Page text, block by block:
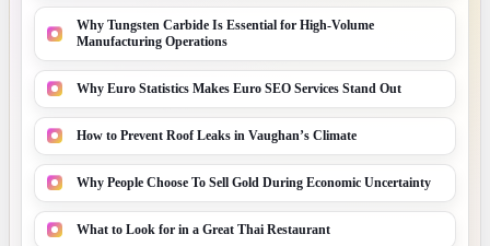
Why Tungsten Carbide Is Essential for High-Volume
Manufacturing Operations
Why Euro Statistics Makes Euro SEO Services Stand Out
How to Prevent Roof Leaks in Vaughan’s Climate
Why People Choose To Sell Gold During Economic Uncertainty
What to Look for in a Great Thai Restaurant